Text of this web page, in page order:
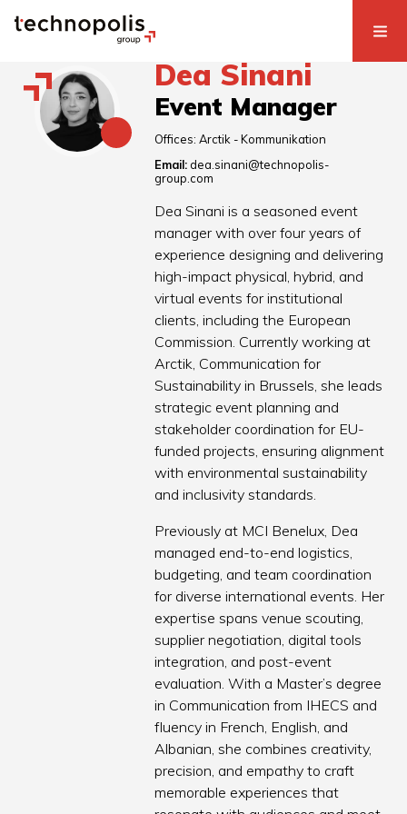
Dea Sinani
Event Manager
Offices:Arctik - Kommunikation
Email: dea.sinani@technopolis-
group.com
Dea Sinani is a seasoned event
manager with over four years of
experience designing and delivering
high-impact physical, hybrid, and
virtual events for institutional
clients, including the European
Commission. Currently working at
Arctik, Communication for
Sustainability in Brussels, she leads
strategic event planning and
stakeholder coordination for EU-
funded projects, ensuring alignment
with environmental sustainability
and inclusivity standards.
Previously at MCI Benelux, Dea
managed end-to-end logistics,
budgeting, and team coordination
for diverse international events. Her
expertise spans venue scouting,
supplier negotiation, digital tools
integration, and post-event
evaluation. With a Master’s degree
in Communication from IHECS and
fluency in French, English, and
Albanian, she combines creativity,
precision, and empathy to craft
memorable experiences that